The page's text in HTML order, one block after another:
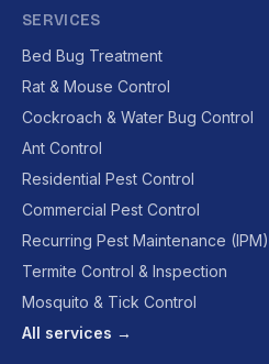
SERVICES
Bed Bug Treatment
Rat & Mouse Control
Cockroach & Water Bug Control
Ant Control
Residential Pest Control
Commercial Pest Control
Recurring Pest Maintenance (IPM)
Termite Control & Inspection
Mosquito & Tick Control
All services →